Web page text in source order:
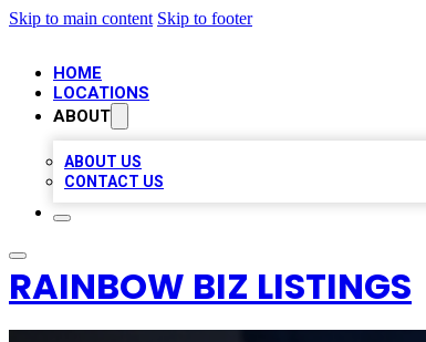
Skip to main content Skip to footer
HOME
LOCATIONS
ABOUT
ABOUT US
CONTACT US
RAINBOW BIZ LISTINGS